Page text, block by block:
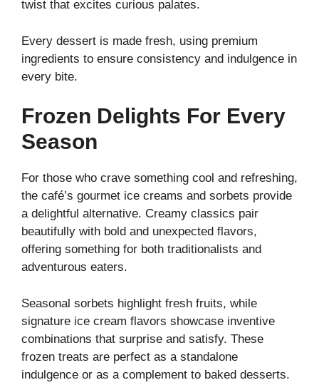
twist that excites curious palates.
Every dessert is made fresh, using premium
ingredients to ensure consistency and indulgence in
every bite.
Frozen Delights For Every
Season
For those who crave something cool and refreshing,
the café’s gourmet ice creams and sorbets provide
a delightful alternative. Creamy classics pair
beautifully with bold and unexpected flavors,
offering something for both traditionalists and
adventurous eaters.
Seasonal sorbets highlight fresh fruits, while
signature ice cream flavors showcase inventive
combinations that surprise and satisfy. These
frozen treats are perfect as a standalone
indulgence or as a complement to baked desserts.